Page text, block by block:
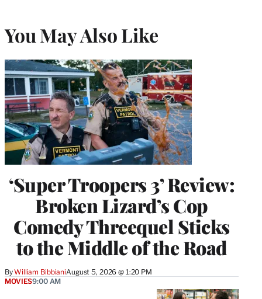
You May Also Like
‘Super Troopers 3’ Review:
Broken Lizard’s Cop
Comedy Threequel Sticks
to the Middle of the Road
ByWilliam BibbianiAugust 5, 2026 @ 1:20 PM
MOVIES9:00 AM